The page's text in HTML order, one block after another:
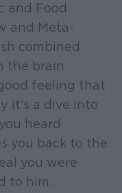
and Food
and Meta-
combined
the brain
feeling that
it’s a dive into
heard
you back to the
you were
to him.